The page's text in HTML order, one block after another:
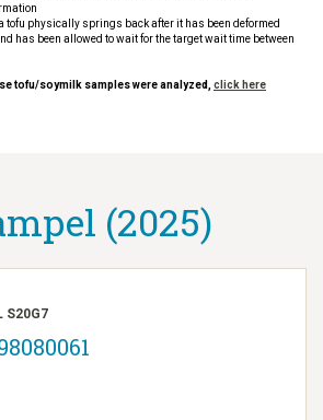
tofu physically springs back after it has been deformed
has been allowed to wait for the target wait time between
tofu/soymilk samples were analyzed, click here
(2025)
S20G7